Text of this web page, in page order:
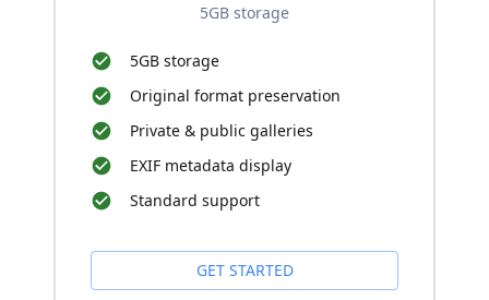
5GB storage
5GB storage
Original format preservation
Private & public galleries
EXIF metadata display
Standard support
GET STARTED